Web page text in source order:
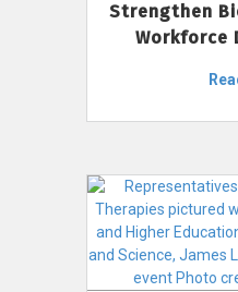
Strengthen
Workforce